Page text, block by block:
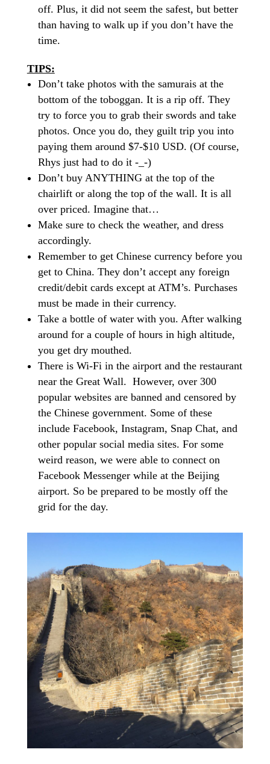
off. Plus, it did not seem the safest, but better
than having to walk up if you don’t have the
time.
TIPS:
Don’t take photos with the samurais at the
bottom of the toboggan. It is a rip off. They
try to force you to grab their swords and take
photos. Once you do, they guilt trip you into
paying them around $7-$10 USD. (Of course,
Rhys just had to do it -_-)
Don’t buy ANYTHING at the top of the
chairlift or along the top of the wall. It is all
over priced. Imagine that…
Make sure to check the weather, and dress
accordingly.
Remember to get Chinese currency before you
get to China. They don’t accept any foreign
credit/debit cards except at ATM’s. Purchases
must be made in their currency.
Take a bottle of water with you. After walking
around for a couple of hours in high altitude,
you get dry mouthed.
There is Wi-Fi in the airport and the restaurant
near the Great Wall. However, over 300
popular websites are banned and censored by
the Chinese government. Some of these
include Facebook, Instagram, Snap Chat, and
other popular social media sites. For some
weird reason, we were able to connect on
Facebook Messenger while at the Beijing
airport. So be prepared to be mostly off the
grid for the day.